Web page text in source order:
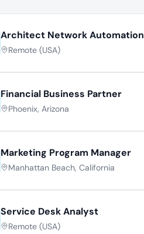
Architect Network Automation
Remote (USA)
Financial Business Partner
Phoenix, Arizona
Marketing Program Manager
Manhattan Beach, California
Service Desk Analyst
Remote (USA)